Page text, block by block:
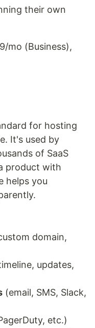
their own
mo (Business),
for hosting
It's used by
of SaaS
product with
helps you
domain,
updates,
(email, SMS, Slack,
etc.)